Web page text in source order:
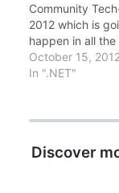
Community
2012 which is
happen in all the
in India. This is
time Microsoft has
developer
experience the
"Microsoft
October 15,
In ".NET"
Discover